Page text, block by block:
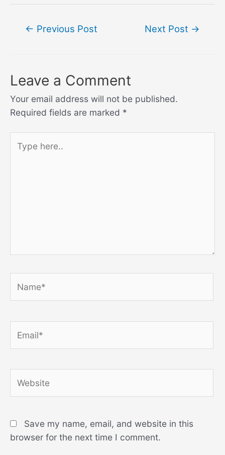
← Previous Post Next Post →
Leave a Comment
Your email address will not be published.
Required fields are marked *
here..
Save my name, email, and website in this
browser for the next time I comment.